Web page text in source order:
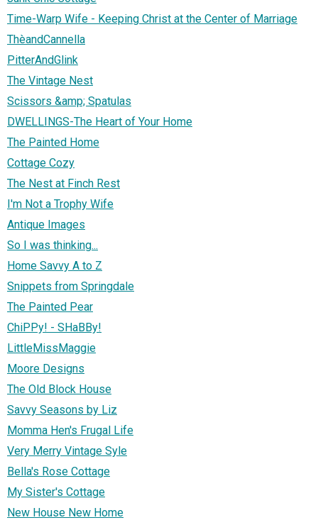
Time-Warp Wife - Keeping Christ at the Center of Marriage
ThèandCannella
PitterAndGlink
The Vintage Nest
Scissors &amp; Spatulas
DWELLINGS-The Heart of Your Home
The Painted Home
Cottage Cozy
The Nest at Finch Rest
I'm Not a Trophy Wife
Antique Images
So I was thinking...
Home Savvy A to Z
Snippets from Springdale
The Painted Pear
ChiPPy! - SHaBBy!
LittleMissMaggie
Moore Designs
The Old Block House
Savvy Seasons by Liz
Momma Hen's Frugal Life
Very Merry Vintage Syle
Bella's Rose Cottage
My Sister's Cottage
New House New Home